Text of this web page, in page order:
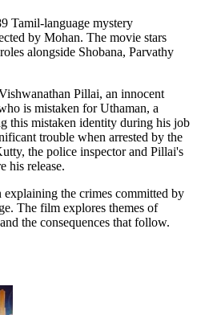
Tamil-language mystery
by Mohan. The movie stars
alongside Shobana, Parvathy
Pillai, an innocent
is mistaken for Uthaman, a
this mistaken identity during his job
trouble when arrested by the
the police inspector and Pillai's
his release.
explaining the crimes committed by
The film explores themes of
the consequences that follow.